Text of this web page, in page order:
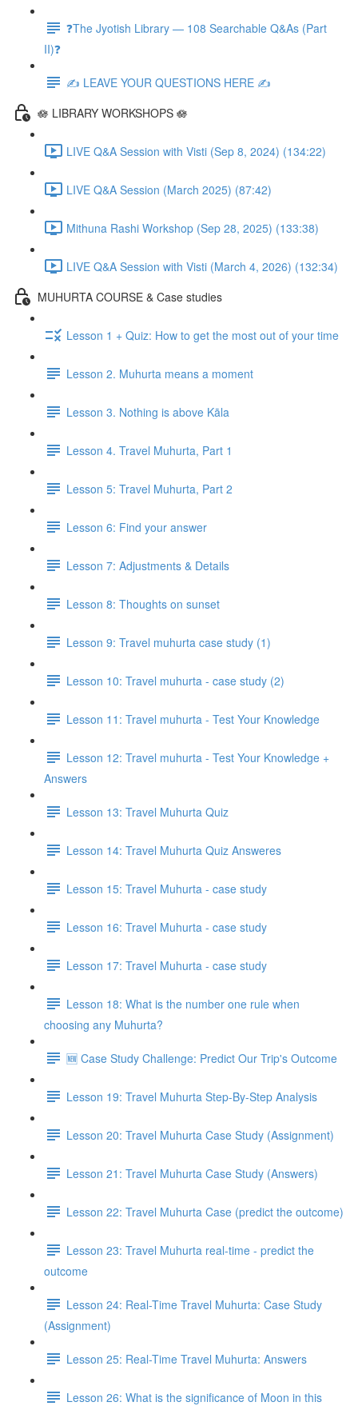
❓The Jyotish Library — 108 Searchable Q&As (Part
II)❓
✍️ LEAVE YOUR QUESTIONS HERE ✍️
🪷 LIBRARY WORKSHOPS 🪷
LIVE Q&A Session with Visti (Sep 8, 2024) (134:22)
LIVE Q&A Session (March 2025) (87:42)
Mithuna Rashi Workshop (Sep 28, 2025) (133:38)
LIVE Q&A Session with Visti (March 4, 2026) (132:34)
MUHURTA COURSE & Case studies
Lesson 1 + Quiz: How to get the most out of your time
Lesson 2. Muhurta means a moment
Lesson 3. Nothing is above Kāla
Lesson 4. Travel Muhurta, Part 1
Lesson 5: Travel Muhurta, Part 2
Lesson 6: Find your answer
Lesson 7: Adjustments & Details
Lesson 8: Thoughts on sunset
Lesson 9: Travel muhurta case study (1)
Lesson 10: Travel muhurta - case study (2)
Lesson 11: Travel muhurta - Test Your Knowledge
Lesson 12: Travel muhurta - Test Your Knowledge +
Answers
Lesson 13: Travel Muhurta Quiz
Lesson 14: Travel Muhurta Quiz Answeres
Lesson 15: Travel Muhurta - case study
Lesson 16: Travel Muhurta - case study
Lesson 17: Travel Muhurta - case study
Lesson 18: What is the number one rule when
choosing any Muhurta?
🆕 Case Study Challenge: Predict Our Trip's Outcome
Lesson 19: Travel Muhurta Step-By-Step Analysis
Lesson 20: Travel Muhurta Case Study (Assignment)
Lesson 21: Travel Muhurta Case Study (Answers)
Lesson 22: Travel Muhurta Case (predict the outcome)
Lesson 23: Travel Muhurta real-time - predict the
outcome
Lesson 24: Real-Time Travel Muhurta: Case Study
(Assignment)
Lesson 25: Real-Time Travel Muhurta: Answers
Lesson 26: What is the significance of Moon in this